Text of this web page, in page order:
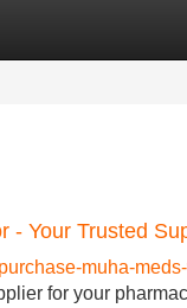
- Your Trusted
purchase-muha-
for your